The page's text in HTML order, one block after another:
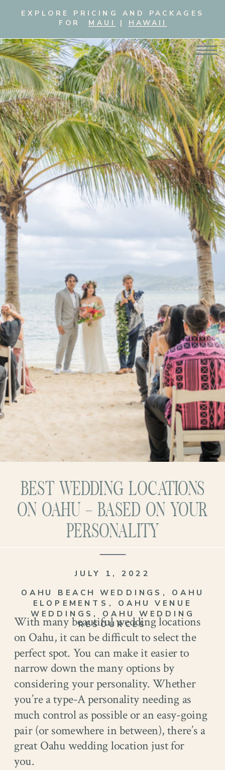
EXPLORE PRICING AND PACKAGES
FOR MAUI | HAWAII
BEST WEDDING LOCATIONS
ON OAHU – BASED ON YOUR
PERSONALITY
OAHU BEACH WEDDINGS , OAHU
ELOPEMENTS , OAHU VENUE
WEDDINGS , OAHU WEDDING
RESOURCES
JULY 1, 2022
With many beautiful wedding locations
on Oahu, it can be difficult to select the
perfect spot. You can make it easier to
narrow down the many options by
considering your personality. Whether
you’re a type-A personality needing as
much control as possible or an easy-going
pair (or somewhere in between), there’s a
great Oahu wedding location just for
you.